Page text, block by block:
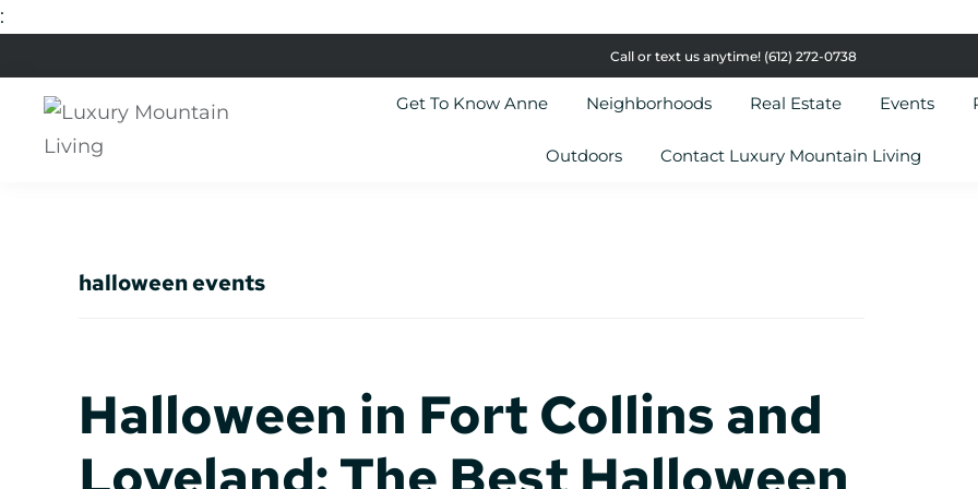
:
to
primary
navigation
to
main
content
to
primary
sidebar
to
footer
Call or text us anytime! (612) 272-0738
Estate
Get To Know Anne Neighborhoods Real Estate Events
Outdoors Contact Luxury Mountain Living
halloween events
Halloween in Fort Collins and